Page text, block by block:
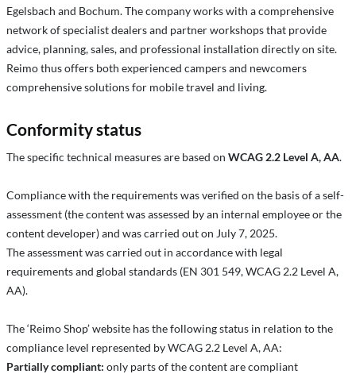
Egelsbach and Bochum. The company works with a comprehensive
network of specialist dealers and partner workshops that provide
advice, planning, sales, and professional installation directly on site.
Reimo thus offers both experienced campers and newcomers
comprehensive solutions for mobile travel and living.
Conformity status
The specific technical measures are based on WCAG 2.2 Level A, AA.
Compliance with the requirements was verified on the basis of a self-
assessment (the content was assessed by an internal employee or the
content developer) and was carried out on July 7, 2025.
The assessment was carried out in accordance with legal
requirements and global standards (EN 301 549, WCAG 2.2 Level A,
AA).
The ‘Reimo Shop’ website has the following status in relation to the
compliance level represented by WCAG 2.2 Level A, AA:
Partially compliant: only parts of the content are compliant